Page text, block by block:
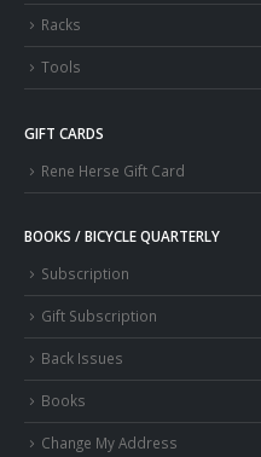
Racks
Tools
GIFT CARDS
Rene Herse Gift Card
BOOKS / BICYCLE QUARTERLY
Subscription
Gift Subscription
Back Issues
Books
Change My Address